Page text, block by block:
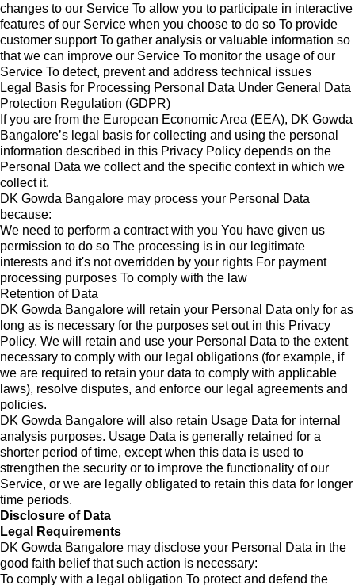
changes to our Service To allow you to participate in interactive
features of our Service when you choose to do so To provide
customer support To gather analysis or valuable information so
that we can improve our Service To monitor the usage of our
Service To detect, prevent and address technical issues
Legal Basis for Processing Personal Data Under General Data
Protection Regulation (GDPR)
If you are from the European Economic Area (EEA), DK Gowda
Bangalore’s legal basis for collecting and using the personal
information described in this Privacy Policy depends on the
Personal Data we collect and the specific context in which we
collect it.
DK Gowda Bangalore may process your Personal Data
because:
We need to perform a contract with you You have given us
permission to do so The processing is in our legitimate
interests and it's not overridden by your rights For payment
processing purposes To comply with the law
Retention of Data
DK Gowda Bangalore will retain your Personal Data only for as
long as is necessary for the purposes set out in this Privacy
Policy. We will retain and use your Personal Data to the extent
necessary to comply with our legal obligations (for example, if
we are required to retain your data to comply with applicable
laws), resolve disputes, and enforce our legal agreements and
policies.
DK Gowda Bangalore will also retain Usage Data for internal
analysis purposes. Usage Data is generally retained for a
shorter period of time, except when this data is used to
strengthen the security or to improve the functionality of our
Service, or we are legally obligated to retain this data for longer
time periods.
Disclosure of Data
Legal Requirements
DK Gowda Bangalore may disclose your Personal Data in the
good faith belief that such action is necessary:
To comply with a legal obligation To protect and defend the